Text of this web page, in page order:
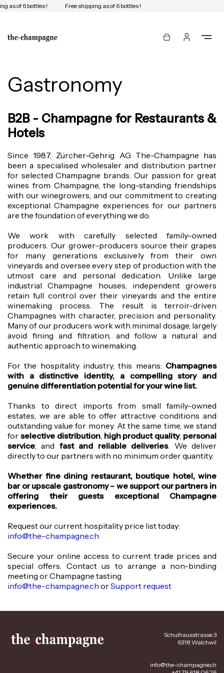
as of 6 bottles ! Free shipping as of 6 bottles !
Gastronomy
B2B - Champagne for Restaurants &
Hotels
Since 1987, Zürcher-Gehrig AG The-Champagne has
been a specialised wholesaler and distribution partner
for selected Champagne brands. Our passion for great
wines from Champagne, the long-standing friendships
with our winegrowers, and our commitment to creating
exceptional Champagne experiences for our partners
are the foundation of everything we do.
We work with carefully selected family-owned
producers. Our grower-producers source their grapes
for many generations exclusively from their own
vineyards and oversee every step of production with the
utmost care and personal dedication. Unlike large
industrial Champagne houses, independent growers
retain full control over their vineyards and the entire
winemaking process. The result is terroir-driven
Champagnes with character, precision and personality.
Many of our producers work with minimal dosage, largely
avoid fining and filtration, and follow a natural and
authentic approach to winemaking.
For the hospitality industry, this means: Champagnes
with a distinctive identity, a compelling story and
genuine differentiation potential for your wine list.
Thanks to direct imports from small family-owned
estates, we are able to offer attractive conditions and
outstanding value for money. At the same time, we stand
for selective distribution, high product quality, personal
service, and fast and reliable deliveries. We deliver
directly to our partners with no minimum order quantity.
Whether fine dining restaurant, boutique hotel, wine
bar or upscale gastronomy – we support our partners in
offering their guests exceptional Champagne
experiences.
Request our current hospitality price list today:
info@the-champagne.ch
Secure your online access to current trade prices and
special offers. Contact us to arrange a non-binding
meeting or Champagne tasting
info@the-champagne.ch orSupport request
Schulhausstrasse 3
6318 Walchwil
info@the-champagne.ch